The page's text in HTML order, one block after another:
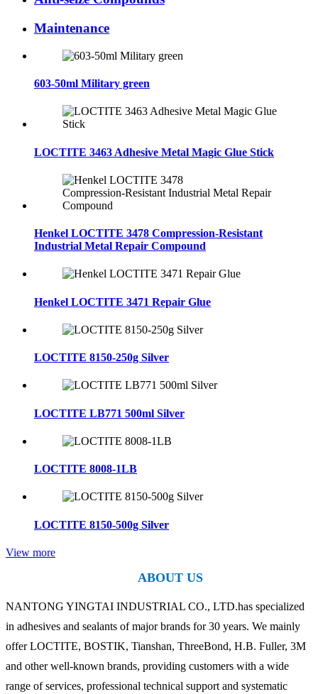
Maintenance
603-50ml Military green
LOCTITE 3463 Adhesive Metal Magic Glue Stick
Henkel LOCTITE 3478 Compression‑Resistant
Industrial Metal Repair Compound
Henkel LOCTITE 3471 Repair Glue
LOCTITE 8150-250g Silver
LOCTITE LB771 500ml Silver
LOCTITE 8008-1LB
LOCTITE 8150-500g Silver
View more
ABOUT US
NANTONG YINGTAI INDUSTRIAL CO., LTD.has specialized
in adhesives and sealants of major brands for 30 years. We mainly
offer LOCTITE, BOSTIK, Tianshan, ThreeBond, H.B. Fuller, 3M
and other well-known brands, providing customers with a wide
range of services, professional technical support and systematic